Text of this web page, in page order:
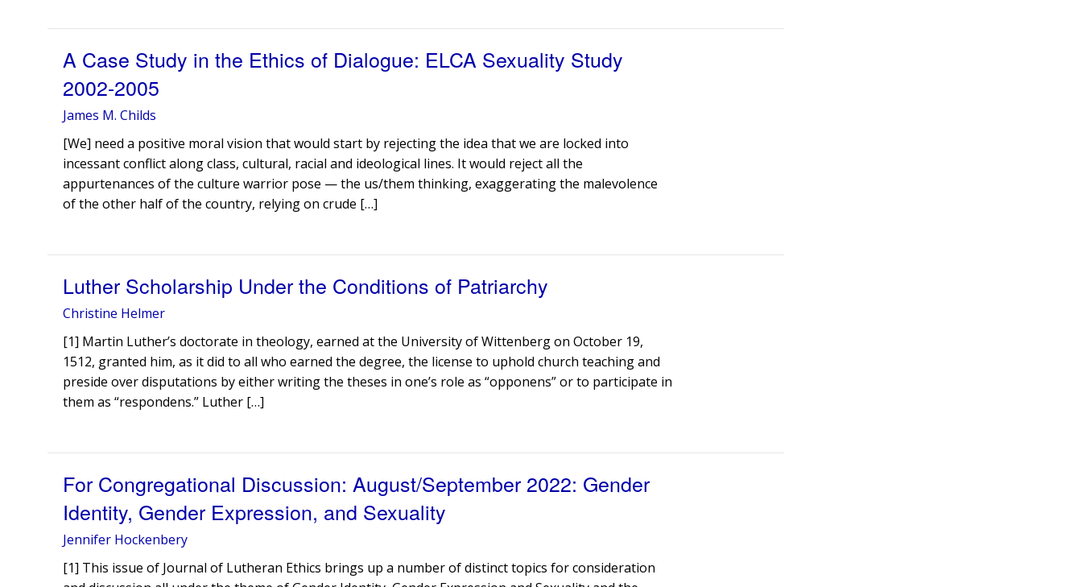
A Case Study in the Ethics of Dialogue: ELCA Sexuality Study
2002-2005
James M. Childs
[We] need a positive moral vision that would start by rejecting the idea that we are locked into
incessant conflict along class, cultural, racial and ideological lines. It would reject all the
appurtenances of the culture warrior pose — the us/them thinking, exaggerating the malevolence
of the other half of the country, relying on crude […]
Luther Scholarship Under the Conditions of Patriarchy
Christine Helmer
[1] Martin Luther’s doctorate in theology, earned at the University of Wittenberg on October 19,
1512, granted him, as it did to all who earned the degree, the license to uphold church teaching and
preside over disputations by either writing the theses in one’s role as “opponens” or to participate in
them as “respondens.” Luther […]
For Congregational Discussion: August/September 2022: Gender
Identity, Gender Expression, and Sexuality
Jennifer Hockenbery
[1] This issue of Journal of Lutheran Ethics brings up a number of distinct topics for consideration